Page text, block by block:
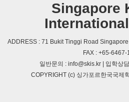
Singapore
ADDRESS : 71 Bukit Tinggi Road
FAX : +65-6467-
일반문의 : info@skis.kr | 입학상
COPYRIGHT (c) 싱가포르한국국제